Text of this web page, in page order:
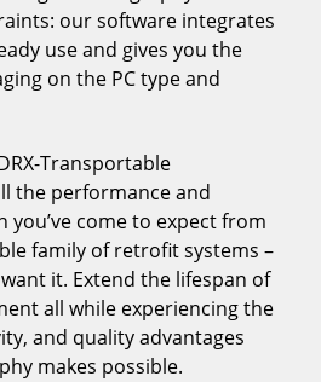
our software integrates
use and gives you the
on the PC type and
Transportable
the performance and
you’ve come to expect from
family of retrofit systems –
it. Extend the lifespan of
all while experiencing the
and quality advantages
makes possible.